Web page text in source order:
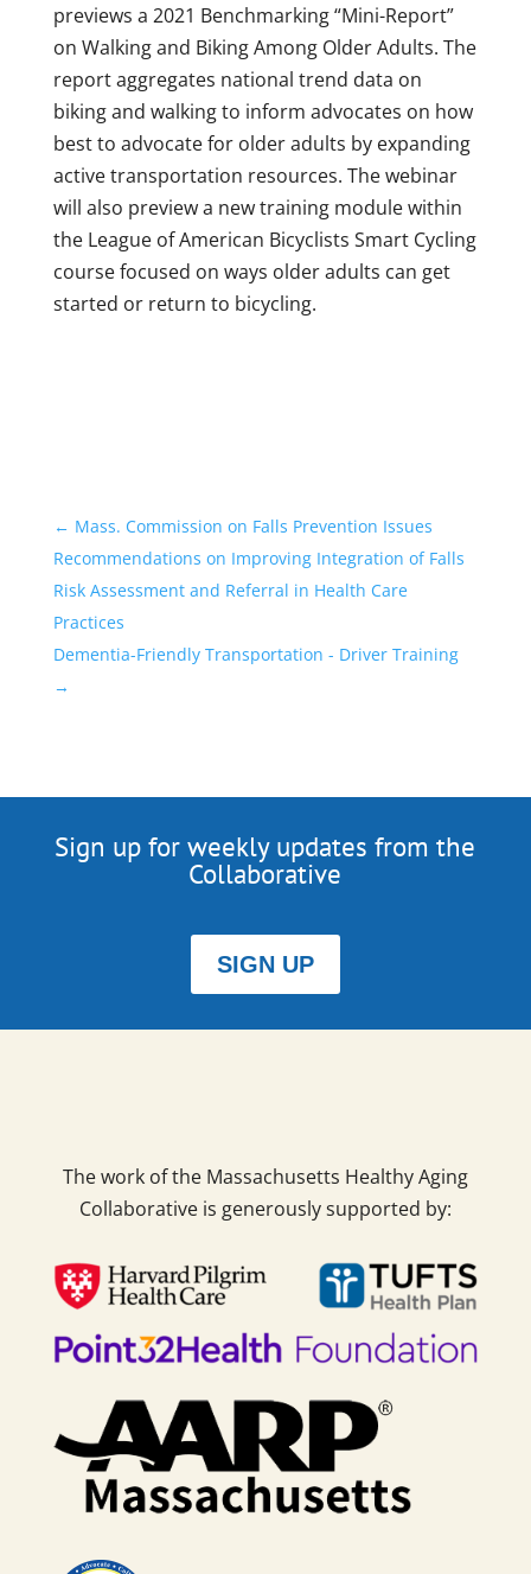
previews a 2021 Benchmarking “Mini-Report”
on Walking and Biking Among Older Adults. The
report aggregates national trend data on
biking and walking to inform advocates on how
best to advocate for older adults by expanding
active transportation resources. The webinar
will also preview a new training module within
the League of American Bicyclists Smart Cycling
course focused on ways older adults can get
started or return to bicycling.
← Mass. Commission on Falls Prevention Issues
Recommendations on Improving Integration of Falls
Risk Assessment and Referral in Health Care
Practices
Dementia-Friendly Transportation - Driver Training
→
Sign up for weekly updates from the
Collaborative
SIGN UP
The work of the Massachusetts Healthy Aging
Collaborative is generously supported by: